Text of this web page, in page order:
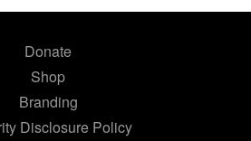
Donate
Shop
Branding
Disclosure Policy